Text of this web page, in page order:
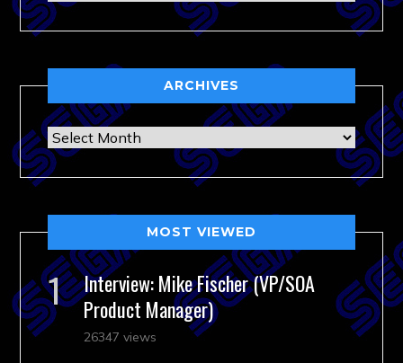
ARCHIVES
Archives
MOST VIEWED
Interview: Mike Fischer (VP/SOA
Product Manager)
26347 views